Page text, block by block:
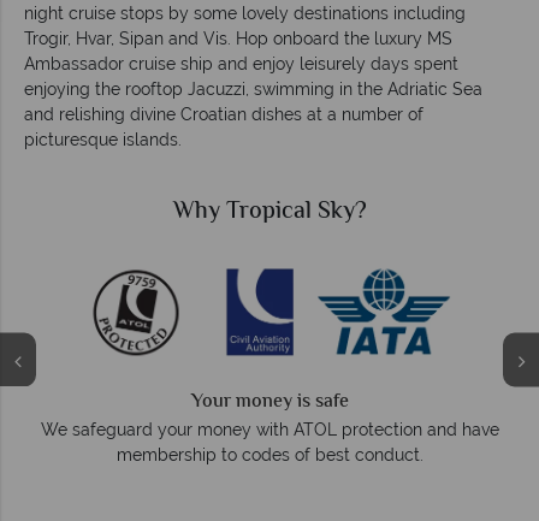
night cruise stops by some lovely destinations including
Trogir, Hvar, Sipan and Vis. Hop onboard the luxury MS
Ambassador cruise ship and enjoy leisurely days spent
enjoying the rooftop Jacuzzi, swimming in the Adriatic Sea
and relishing divine Croatian dishes at a number of
picturesque islands.
and have
Why Tropical Sky?
We answer quickly
On average, calls are answered within three
respond within hours to emails.